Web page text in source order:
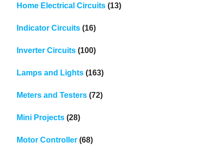
Home Electrical Circuits (13)
Indicator Circuits (16)
Inverter Circuits (100)
Lamps and Lights (163)
Meters and Testers (72)
Mini Projects (28)
Motor Controller (68)